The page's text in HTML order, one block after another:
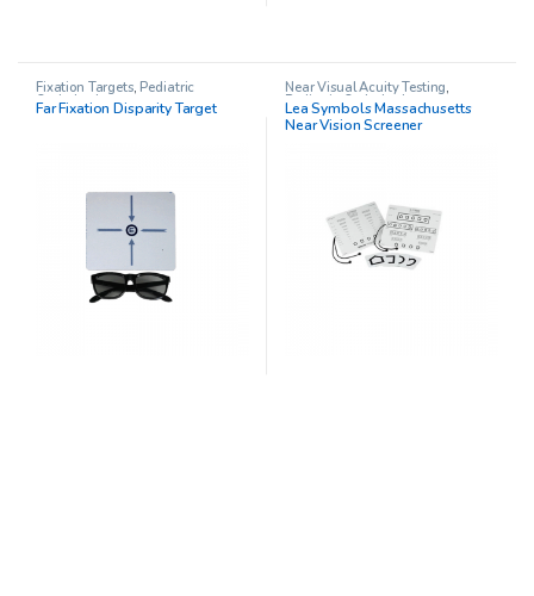
Fixation Targets, Pediatric
Opthalmology
Far Fixation Disparity Target
Near Visual Acuity Testing,
Pediatric Opthalmology
Lea Symbols Massachusetts
Near Vision Screener